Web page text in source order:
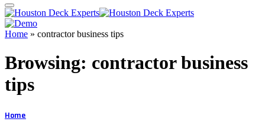
Home » contractor business tips
Browsing: contractor business
tips
Home